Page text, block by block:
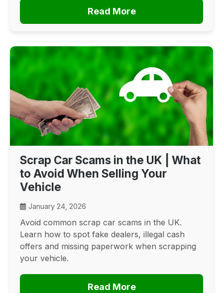
Read More
Scrap Car Scams in the UK | What
to Avoid When Selling Your
Vehicle
January 24, 2026
Avoid common scrap car scams in the UK.
Learn how to spot fake dealers, illegal cash
offers and missing paperwork when scrapping
your vehicle.
Read More